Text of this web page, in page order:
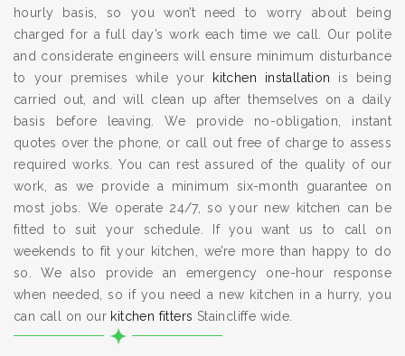
hourly basis, so you won’t need to worry about being
charged for a full day’s work each time we call. Our polite
and considerate engineers will ensure minimum disturbance
to your premises while your
kitchen installation is being
carried out, and will clean up after themselves on a daily
basis before leaving. We provide no-obligation, instant
quotes over the phone, or call out free of charge to assess
required works. You can rest assured of the quality of our
work, as we provide a minimum six-month guarantee on
most jobs. We operate 24/7, so your new kitchen can be
fitted to suit your schedule. If you want us to call on
weekends to fit your kitchen, we’re more than happy to do
so. We also provide an emergency one-hour response
when needed, so if you need a new kitchen in a hurry, you
can call on our kitchen fitters Staincliffe wide.